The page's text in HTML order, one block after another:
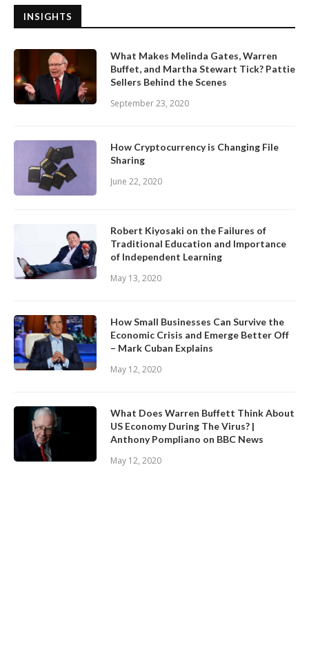
INSIGHTS
What Makes Melinda Gates, Warren
Buffet, and Martha Stewart Tick? Pattie
Sellers Behind the Scenes
September 23, 2020
How Cryptocurrency is Changing File
Sharing
June 22, 2020
Robert Kiyosaki on the Failures of
Traditional Education and Importance
of Independent Learning
May 13, 2020
How Small Businesses Can Survive the
Economic Crisis and Emerge Better Off
– Mark Cuban Explains
May 12, 2020
What Does Warren Buffett Think About
US Economy During The Virus? |
Anthony Pompliano on BBC News
May 12, 2020